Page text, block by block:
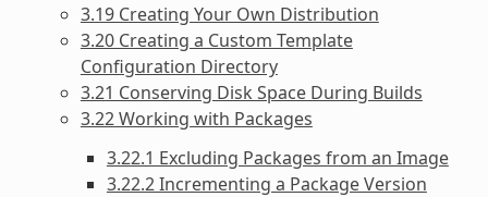
3.19 Creating Your Own Distribution
3.20 Creating a Custom Template
Configuration Directory
3.21 Conserving Disk Space During Builds
3.22 Working with Packages
3.22.1 Excluding Packages from an Image
3.22.2 Incrementing a Package Version